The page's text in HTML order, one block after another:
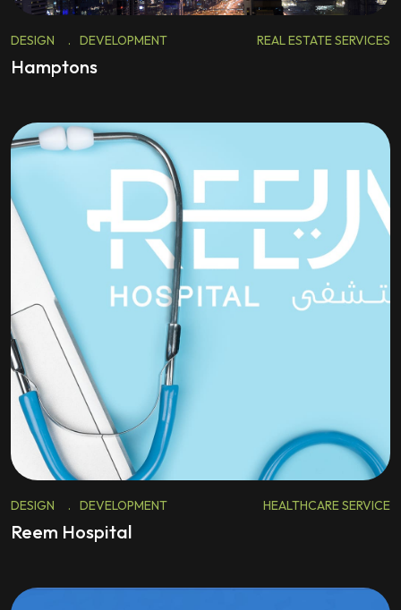
DESIGN . DEVELOPMENT REAL ESTATE SERVICES
Hamptons
DESIGN . DEVELOPMENT HEALTHCARE SERVICE
Reem Hospital